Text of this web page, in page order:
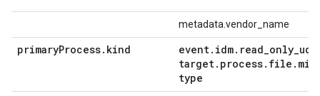
metadata.vendor_name
primaryProcess. kind event. idm. read_only_udm
target. process. file .
type